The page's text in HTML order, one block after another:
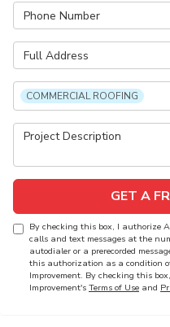
Phone Number
Full Address
Project Type
COMMERCIAL ROOFING
Project Description
GET A
By checking this box, I authorize
calls and text messages at the
autodialer or a prerecorded
this authorization as a condition
Improvement. By checking this
Improvement's Terms of Use and